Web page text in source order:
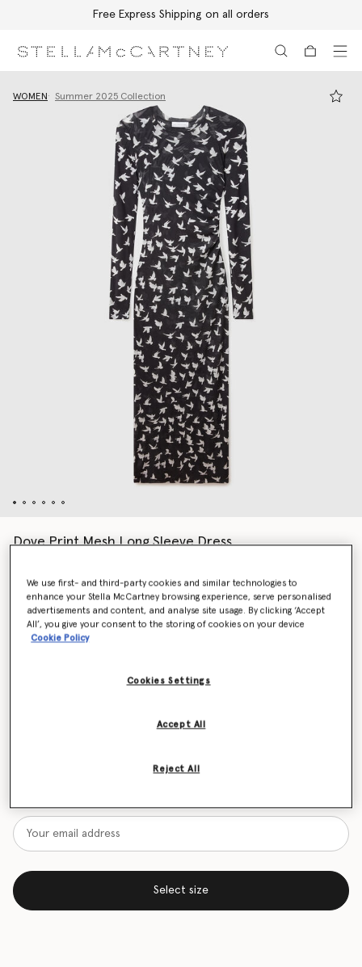
Free Express Shipping on all orders
WOMEN Summer 2025 Collection
Dove Print Mesh Long Sleeve Dress
Colour Black/White
Select size
We use first- and third-party cookies and similar technologies to
enhance your Stella McCartney browsing experience, serve personalised
advertisements and content, and analyse site usage. By clicking ‘Accept
All’, you give your consent to the storing of cookies on your device
Cookie Policy
Cookies Settings
Reject All
Accept All